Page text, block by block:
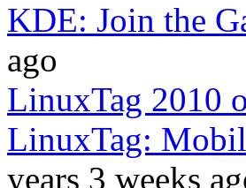
KDE: Join the
ago
LinuxTag 2010
LinuxTag:
years 3 weeks